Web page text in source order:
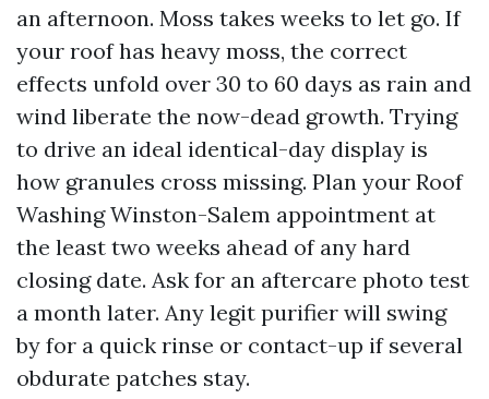
an afternoon. Moss takes weeks to let go. If
your roof has heavy moss, the correct
effects unfold over 30 to 60 days as rain and
wind liberate the now-dead growth. Trying
to drive an ideal identical-day display is
how granules cross missing. Plan your Roof
Washing Winston-Salem appointment at
the least two weeks ahead of any hard
closing date. Ask for an aftercare photo test
a month later. Any legit purifier will swing
by for a quick rinse or contact-up if several
obdurate patches stay.